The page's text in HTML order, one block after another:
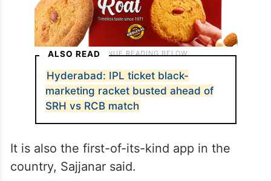
ALSO READ
Hyderabad: IPL ticket black-
marketing racket busted ahead of
SRH vs RCB match
It is also the first-of-its-kind app in the
country, Sajjanar said.